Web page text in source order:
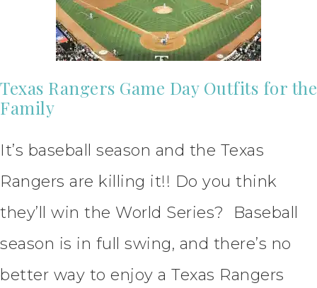
Texas Rangers Game Day Outfits for the
Family
It’s baseball season and the Texas
Rangers are killing it!! Do you think
they’ll win the World Series? Baseball
season is in full swing, and there’s no
better way to enjoy a Texas Rangers